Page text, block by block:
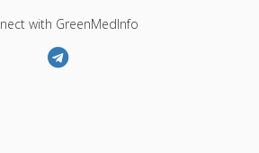
with GreenMedInfo